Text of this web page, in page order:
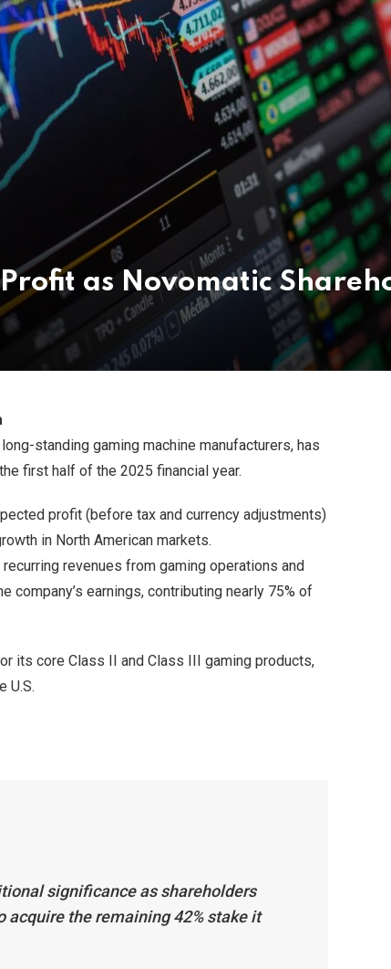
as Novomatic
standing gaming machine manufacturers, has
first half of the 2025 financial year.
profit (before tax and currency adjustments)
in North American markets.
revenues from gaming operations and
company’s earnings, contributing nearly 75% of
its core Class II and Class III gaming products,
U.S.
significance as shareholders
acquire the remaining 42% stake it